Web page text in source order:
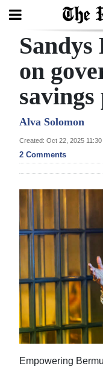
Search
Home
Year
In
Review
Budget
Election
2025
News
Business
Sport
on
savings
Alva Solomon
Created: Oct 22, 2025
2 Comments
Empowering